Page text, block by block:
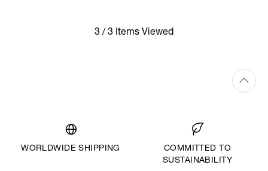
3 / 3 Items Viewed
WORLDWIDE SHIPPING
COMMITTED TO
SUSTAINABILITY